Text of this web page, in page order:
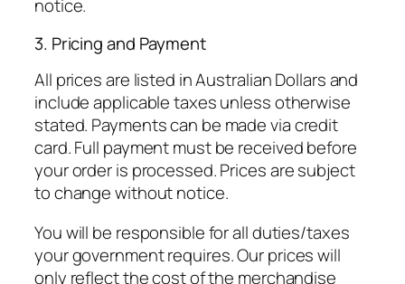
notice.
3. Pricing and Payment
All prices are listed in Australian Dollars and
include applicable taxes unless otherwise
stated. Payments can be made via credit
card. Full payment must be received before
your order is processed. Prices are subject
to change without notice.
You will be responsible for all duties/taxes
your government requires. Our prices will
only reflect the cost of the merchandise